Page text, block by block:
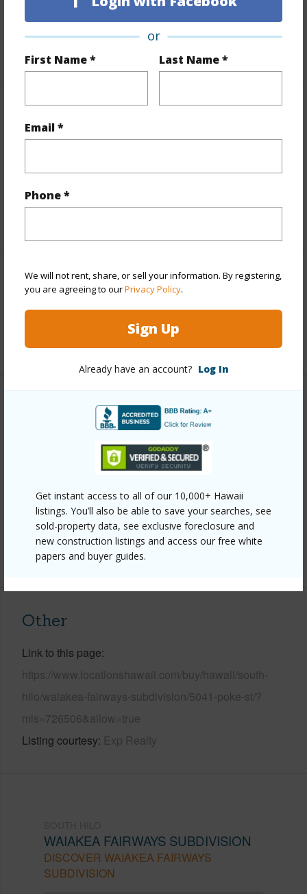
or
First Name * Last Name *
Email *
Phone *
We will not rent, share, or sell your information. By registering,
you are agreeing to ourPrivacy Policy.
Sign Up
Already have an account? Log In
Get instant access to all of our 10,000+ Hawaii
listings. You’ll also be able to save your searches, see
sold-property data, see exclusive foreclosure and
new construction listings and access our free white
papers and buyer guides.
Roads Paved
+1 More (Log in to View)
Includes monthly fees, association dues, land values
Taxes
$3,370
Interior Features
Full Baths 3
+1 More (Log in to View)
Property Features
Golf Course
Pool N
Water Access N
+6 More (Log in to View)
Other
Link to this page
https://www.locationshawaii.com/buy/hawaii/south-
hilo/waiakea-fairways-subdivision/5041-poke-st/?
mls=726506&allow=true
Listing courtesy Exp Realty
WAIAKEA FAIRWAYS SUBDIVISION
DISCOVER WAIAKEA FAIRWAYS
SUBDIVISION